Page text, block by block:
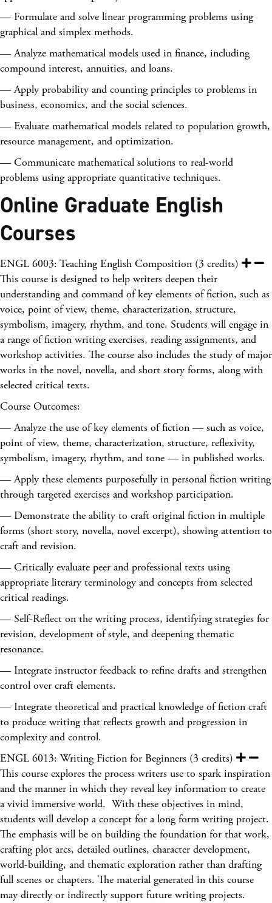
— Formulate and solve linear programming problems using
graphical and simplex methods.
— Analyze mathematical models used in finance, including
compound interest, annuities, and loans.
— Apply probability and counting principles to problems in
business, economics, and the social sciences.
— Evaluate mathematical models related to population growth,
resource management, and optimization.
— Communicate mathematical solutions to real-world
problems using appropriate quantitative techniques.
Online Graduate English
Courses
ENGL 6003: Teaching English Composition (3 credits)
This course is designed to help writers deepen their
understanding and command of key elements of fiction, such as
voice, point of view, theme, characterization, structure,
symbolism, imagery, rhythm, and tone. Students will engage in
a range of fiction writing exercises, reading assignments, and
workshop activities. The course also includes the study of major
works in the novel, novella, and short story forms, along with
selected critical texts.
Course Outcomes:
— Analyze the use of key elements of fiction — such as voice,
point of view, theme, characterization, structure, reflexivity,
symbolism, imagery, rhythm, and tone — in published works.
— Apply these elements purposefully in personal fiction writing
through targeted exercises and workshop participation.
— Demonstrate the ability to craft original fiction in multiple
forms (short story, novella, novel excerpt), showing attention to
craft and revision.
— Critically evaluate peer and professional texts using
appropriate literary terminology and concepts from selected
critical readings.
— Self-Reflect on the writing process, identifying strategies for
revision, development of style, and deepening thematic
resonance.
— Integrate instructor feedback to refine drafts and strengthen
control over craft elements.
— Integrate theoretical and practical knowledge of fiction craft
to produce writing that reflects growth and progression in
complexity and control.
ENGL 6013: Writing Fiction for Beginners (3 credits)
This course explores the process writers use to spark inspiration
and the manner in which they reveal key information to create
a vivid immersive world. With these objectives in mind,
students will develop a concept for a long form writing project.
The emphasis will be on building the foundation for that work,
crafting plot arcs, detailed outlines, character development,
world-building, and thematic exploration rather than drafting
full scenes or chapters. The material generated in this course
may directly or indirectly support future writing projects.